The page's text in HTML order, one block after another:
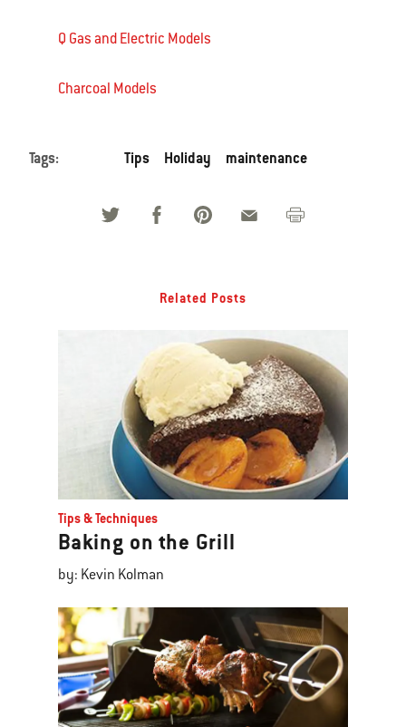
Q Gas and Electric Models
Charcoal Models
Tags: Tips Holiday maintenance
Related Posts
Tips & Techniques
Baking on the Grill
by: Kevin Kolman